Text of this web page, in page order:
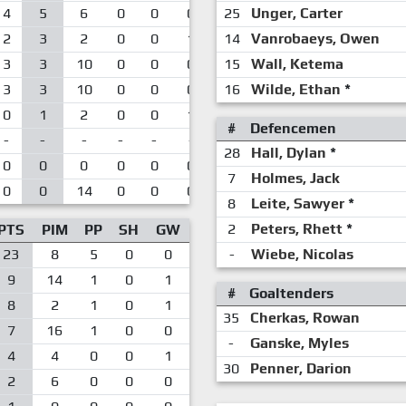
4 5 6 0 0
0
2
3 2 0 0
1
3
3 10 0 0
0
3
3 10 0 0
0
0
1 2 0 0
1
-
- - - -
-
0
0 0 0 0
0
0
0 14 0 0 0
PIM PP SH
GW
23
8 5 0
0
9
14 1 0
1
8
2 1 0
1
7
16 1 0
0
4
4 0 0
1
2
6 0 0
0
25
Unger, Carter
14
Vanrobaeys, Owen
15
Wall, Ketema
16
Wilde, Ethan *
#
Defencemen
28
Hall, Dylan *
7
Holmes, Jack
8
Leite, Sawyer*
2
Peters, Rhett*
-
Wiebe, Nicolas
#
Goaltenders
35
Cherkas, Rowan
-
Ganske, Myles
30
Penner, Darion